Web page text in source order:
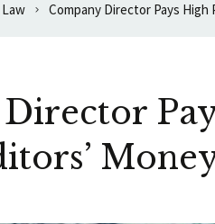
Company Director Pays High